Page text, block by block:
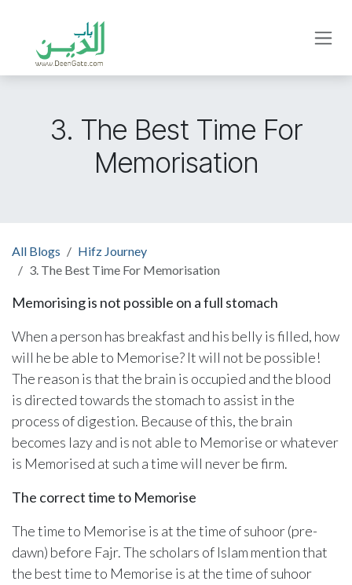
3. The Best Time For
Memorisation
All Blogs
Hifz Journey
3. The Best Time For Memorisation
Memorising is not possible on a full stomach
When a person has breakfast and his belly is filled, how
will he be able to Memorise? It will not be possible!
The reason is that the brain is occupied and the blood
is directed towards the stomach to assist in the
process of digestion. Because of this, the brain
becomes lazy and is not able to Memorise or whatever
is Memorised at such a time will never be firm.
The correct time to Memorise
The time to Memorise is at the time of suhoor (pre-
dawn) before Fajr. The scholars of Islam mention that
the best time to Memorise is at the time of suhoor